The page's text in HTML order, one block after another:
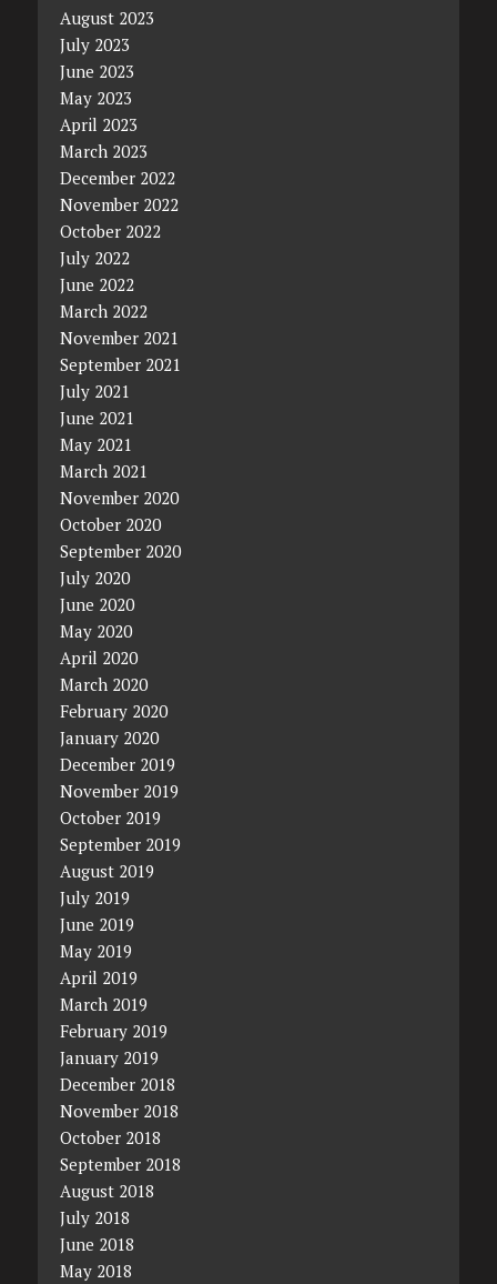
August 2023
July 2023
June 2023
May 2023
April 2023
March 2023
December 2022
November 2022
October 2022
July 2022
June 2022
March 2022
November 2021
September 2021
July 2021
June 2021
May 2021
March 2021
November 2020
October 2020
September 2020
July 2020
June 2020
May 2020
April 2020
March 2020
February 2020
January 2020
December 2019
November 2019
October 2019
September 2019
August 2019
July 2019
June 2019
May 2019
April 2019
March 2019
February 2019
January 2019
December 2018
November 2018
October 2018
September 2018
August 2018
July 2018
June 2018
May 2018